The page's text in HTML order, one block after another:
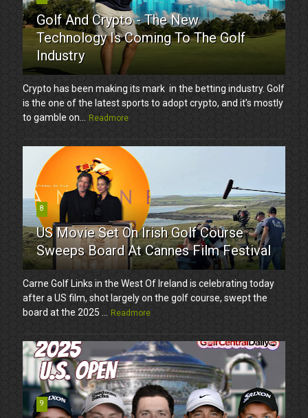
Golf And Crypto - The New
Technology Is Coming To The Golf
Industry
Crypto has been making its mark in the betting industry. Golf
is the one of the latest sports to adopt crypto, and it’s mostly
to gamble on...
Readmore
8
US Movie Set On Irish Golf Course
Sweeps Board At Cannes Film Festival
Carne Golf Links in the West Of Ireland is celebrating today
after a US film, shot largely on the golf course, swept the
board at the 2025 ...
Readmore
9